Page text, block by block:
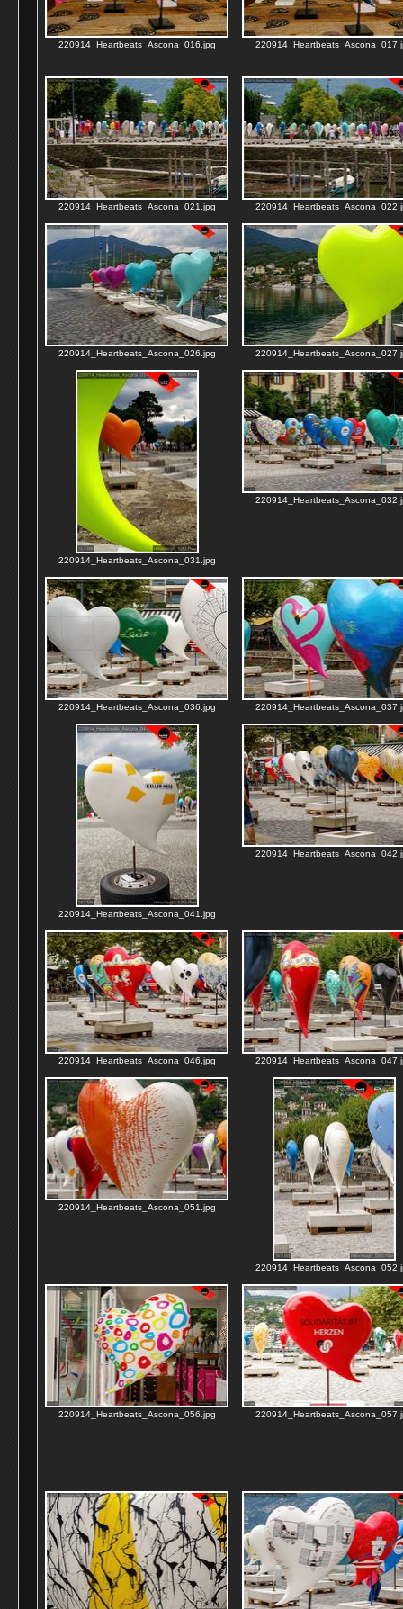
220914_Heartbeats_Ascona_016.jpg
220914_Heartbeats_Ascona_021.jpg
220914_Heartbeats_Ascona_026.jpg
220914_Heartbeats_Ascona_031.jpg
220914_Heartbeats_Ascona_036.jpg
220914_Heartbeats_Ascona_041.jpg
220914_Heartbeats_Ascona_046.jpg
220914_Heartbeats_Ascona_051.jpg
220914_Heartbeats_Ascona_056.jpg